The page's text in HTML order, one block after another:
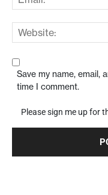
Save my name, email,
time I comment.
Please sign me up for